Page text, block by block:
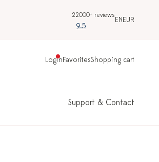
22000+ reviews
9.5
ENEUR
LoginFavoritesShopping cart
Support & Contact